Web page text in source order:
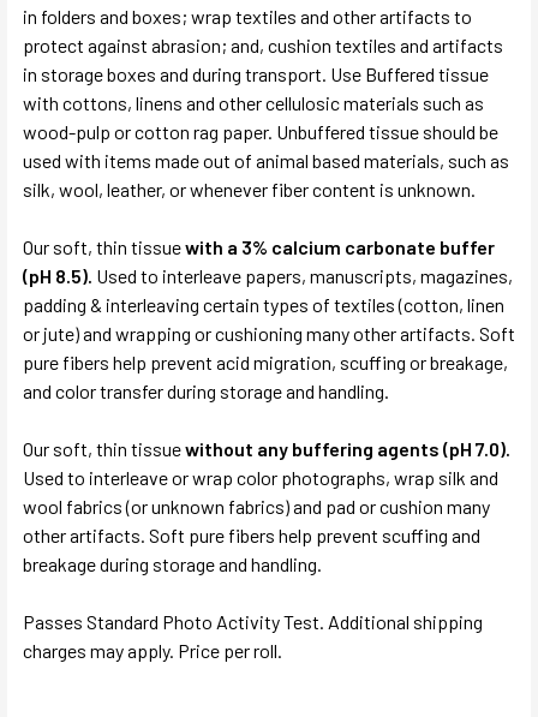
in folders and boxes; wrap textiles and other artifacts to
protect against abrasion; and, cushion textiles and artifacts
in storage boxes and during transport. Use Buffered tissue
with cottons, linens and other cellulosic materials such as
wood-pulp or cotton rag paper. Unbuffered tissue should be
used with items made out of animal based materials, such as
silk, wool, leather, or whenever fiber content is unknown.
Our soft, thin tissuewith a 3% calcium carbonate buffer
(pH 8.5). Used to interleave papers, manuscripts, magazines,
padding & interleaving certain types of textiles (cotton, linen
or jute) and wrapping or cushioning many other artifacts. Soft
pure fibers help prevent acid migration, scuffing or breakage,
and color transfer during storage and handling.
Our soft, thin tissuewithout any buffering agents (pH 7.0).
Used to interleave or wrap color photographs, wrap silk and
wool fabrics (or unknown fabrics) and pad or cushion many
other artifacts. Soft pure fibers help prevent scuffing and
breakage during storage and handling.
Passes Standard Photo Activity Test. Additional shipping
charges may apply. Price per roll.